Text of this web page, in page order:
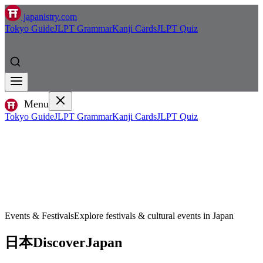
japanistry.com
Tokyo GuideJLPT GrammarKanji CardsJLPT Quiz
Menu
Tokyo GuideJLPT GrammarKanji CardsJLPT Quiz
Events & FestivalsExplore festivals & cultural events in Japan
日本DiscoverJapan